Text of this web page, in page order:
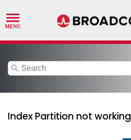
search
Index Partition not working